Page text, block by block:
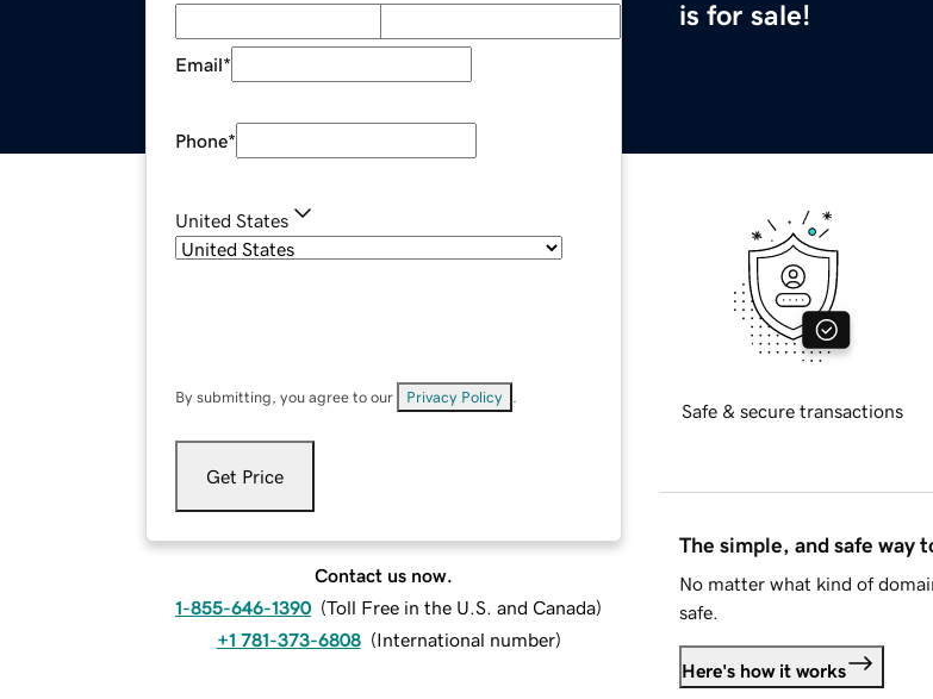
is for sale!
Email*
Phone*
United States
By submitting, you agree to our Privacy Policy
Get Price
Contact us now.
1-855-646-1390 (Toll Free in the U.S. and Canada)
+1 781-373-6808 (International number)
Safe & secure transactions
The simple, and safe way
No matter what kind of
safe.
Here's how it works